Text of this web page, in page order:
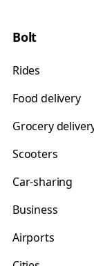
Bolt
Rides
Food delivery
Grocery
Scooters
Car-sharing
Business
Airports